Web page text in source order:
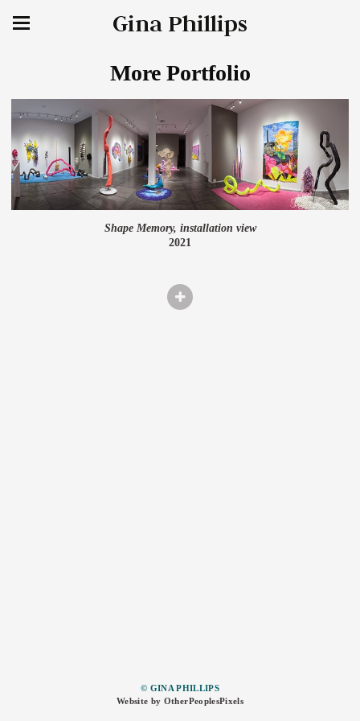
Gina Phillips
More Portfolio
Shape Memory, installation view
2021
© GINA PHILLIPS
Website by OtherPeoplesPixels